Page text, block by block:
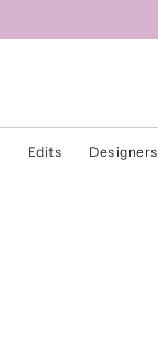
Edits Designers